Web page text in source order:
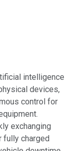
intelligence
devices,
control for
exchanging
charged